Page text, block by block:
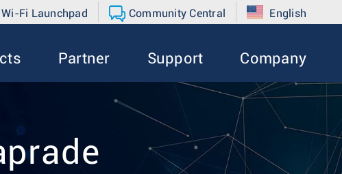
Wi-Fi Launchpad Community Central English
Partner Support Company